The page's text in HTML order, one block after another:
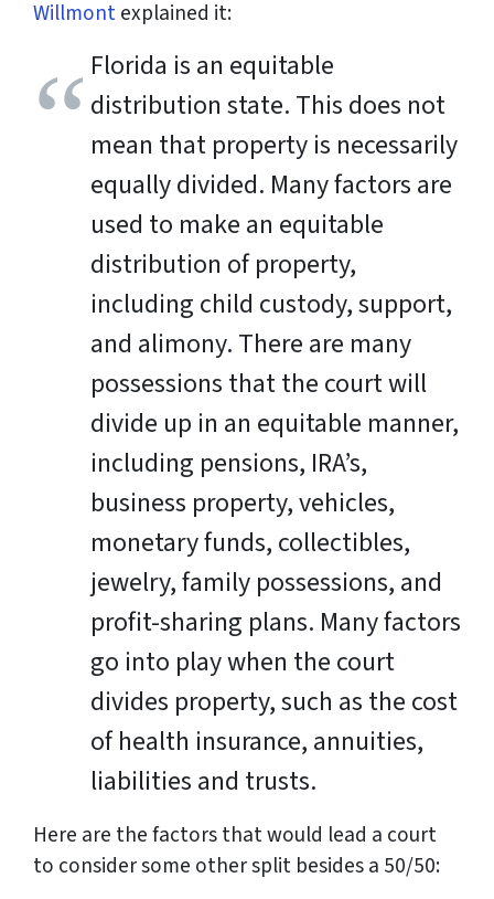
Willmontexplained it:
Florida is an equitable
distribution state. This does not
mean that property is necessarily
equally divided. Many factors are
used to make an equitable
distribution of property,
including child custody, support,
and alimony. There are many
possessions that the court will
divide up in an equitable manner,
including pensions, IRA’s,
business property, vehicles,
monetary funds, collectibles,
jewelry, family possessions, and
profit-sharing plans. Many factors
go into play when the court
divides property, such as the cost
of health insurance, annuities,
liabilities and trusts.
Here are the factors that would lead a court
to consider some other split besides a 50/50: